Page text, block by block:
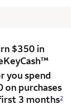
column 2
$350 in
™
you spend
on purchases
3 months2